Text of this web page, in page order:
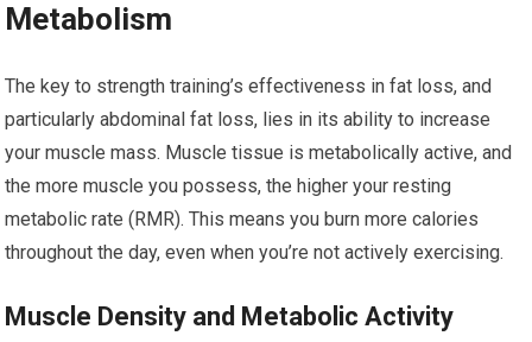
Metabolism
The key to strength training’s effectiveness in fat loss, and
particularly abdominal fat loss, lies in its ability to increase
your muscle mass. Muscle tissue is metabolically active, and
the more muscle you possess, the higher your resting
metabolic rate (RMR). This means you burn more calories
throughout the day, even when you’re not actively exercising.
Muscle Density and Metabolic Activity